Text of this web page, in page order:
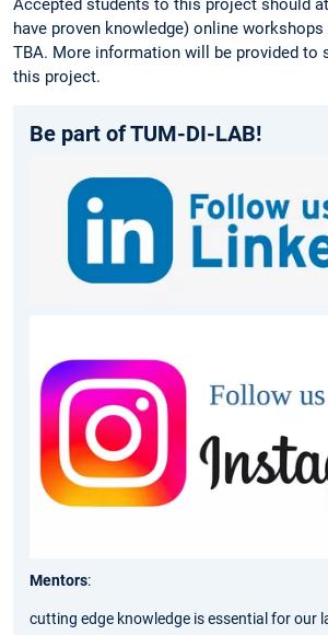
Accepted students to this project should
have proven knowledge) online
TBA. More information will be provided to
this project.
Be part of TUM-DI-LAB!
Mentors:
cutting edge knowledge is essential for our